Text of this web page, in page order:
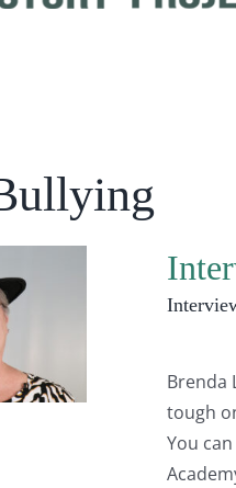
Brenda
tough
You